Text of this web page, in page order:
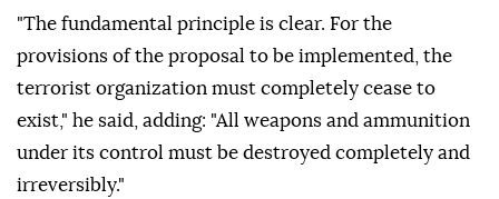
"The fundamental principle is clear. For the
provisions of the proposal to be implemented, the
terrorist organization must completely cease to
exist," he said, adding: "All weapons and ammunition
under its control must be destroyed completely and
irreversibly."